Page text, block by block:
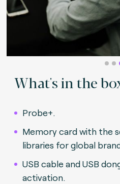
What's in the
Probe+.
Memory card with the
libraries for global
USB cable and USB
activation.